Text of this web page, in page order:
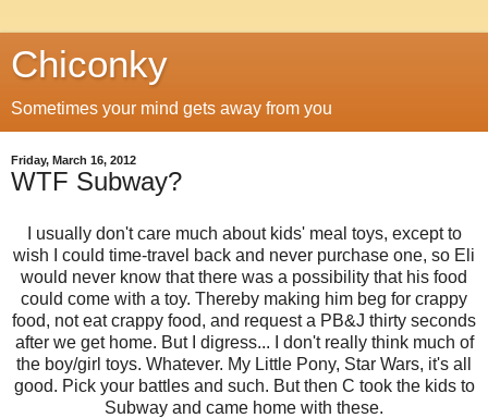
Chiconky
Sometimes your mind gets away from you
Friday, March 16, 2012
WTF Subway?
I usually don't care much about kids' meal toys, except to
wish I could time-travel back and never purchase one, so Eli
would never know that there was a possibility that his food
could come with a toy. Thereby making him beg for crappy
food, not eat crappy food, and request a PB&J thirty seconds
after we get home. But I digress... I don't really think much of
the boy/girl toys. Whatever. My Little Pony, Star Wars, it's all
good. Pick your battles and such. But then C took the kids to
Subway and came home with these.